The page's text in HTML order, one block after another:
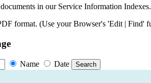
in our Service Information Indexes.
format. (Use your Browser's 'Edit | Find'
Name Date